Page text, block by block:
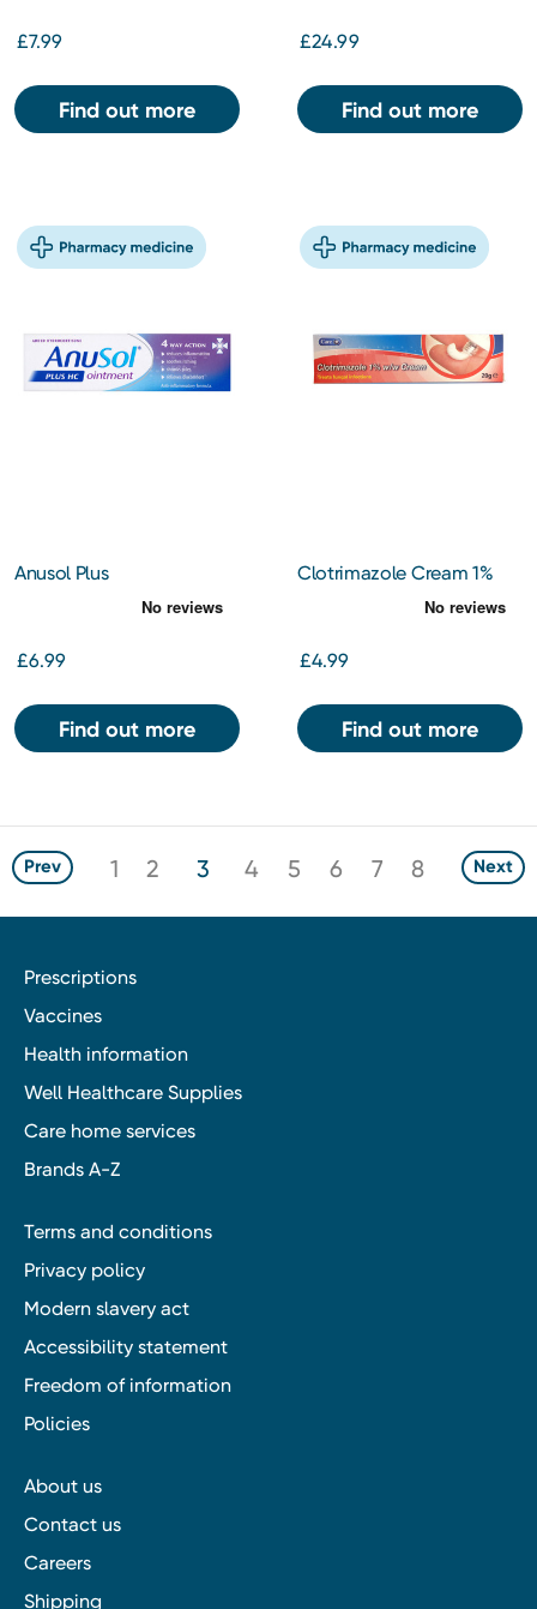
£7.99
Find out more
£24.99
Find out more
Anusol Plus
£6.99
Find out more
Clotrimazole Cream 1%
£4.99
Find out more
Prev 1 2 3 4 5 6 7 8 Next
Prescriptions
Vaccines
Health information
Well Healthcare Supplies
Care home services
Brands A-Z
Terms and conditions
Privacy policy
Modern slavery act
Accessibility statement
Freedom of information
Policies
About us
Contact us
Careers
Shipping